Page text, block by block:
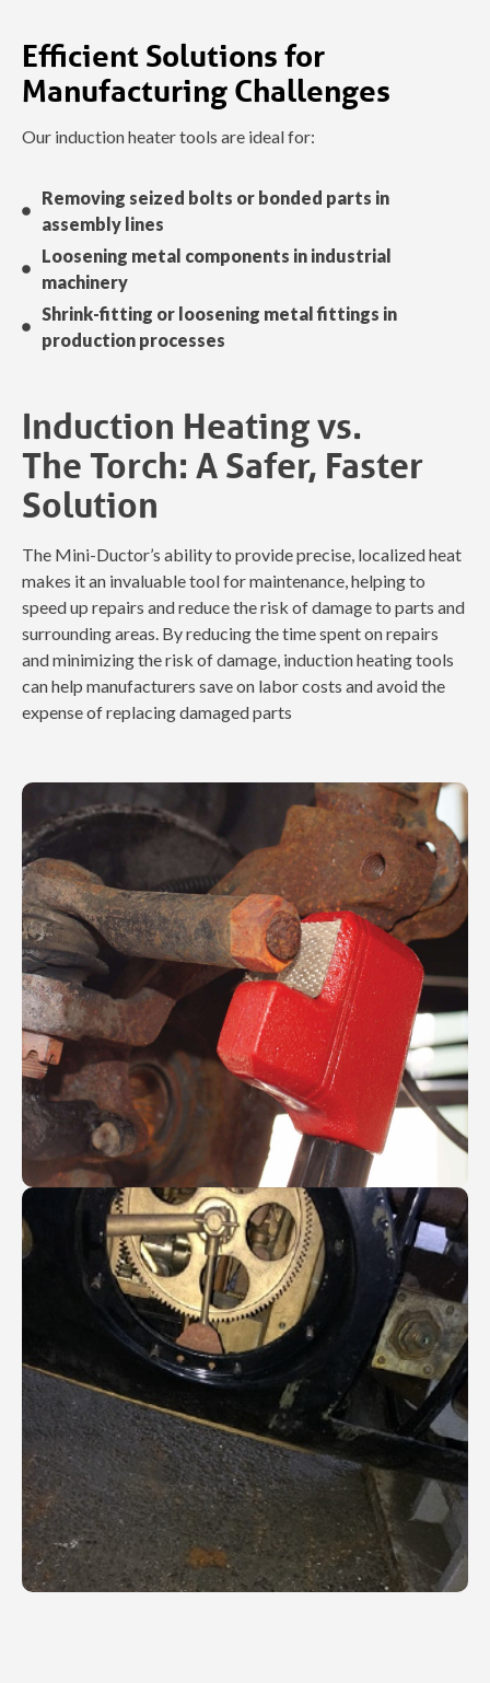
Efficient Solutions for
Manufacturing Challenges
Our induction heater tools are ideal for:
Removing seized bolts or bonded parts in
assembly lines
Loosening metal components in industrial
machinery
Shrink-fitting or loosening metal fittings in
production processes
Induction Heating vs.
The Torch: A Safer, Faster
Solution
The Mini-Ductor’s ability to provide precise, localized heat
makes it an invaluable tool for maintenance, helping to
speed up repairs and reduce the risk of damage to parts and
surrounding areas. By reducing the time spent on repairs
and minimizing the risk of damage, induction heating tools
can help manufacturers save on labor costs and avoid the
expense of replacing damaged parts